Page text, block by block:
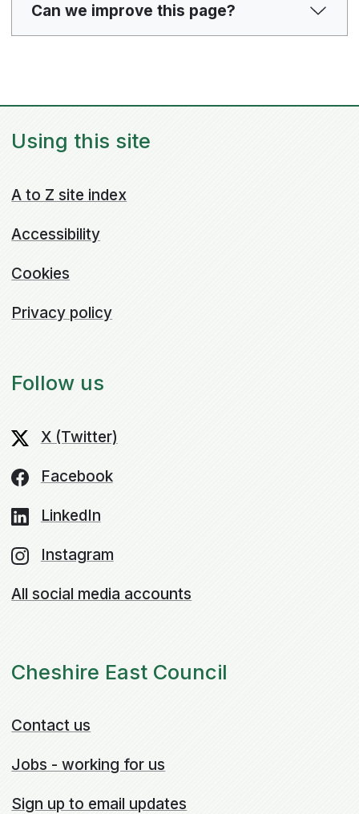
Can we improve this page?
Using this site
A to Z site index
Accessibility
Cookies
Privacy policy
Follow us
X (Twitter)
Facebook
LinkedIn
Instagram
All social media accounts
Cheshire East Council
Contact us
Jobs - working for us
Sign up to email updates